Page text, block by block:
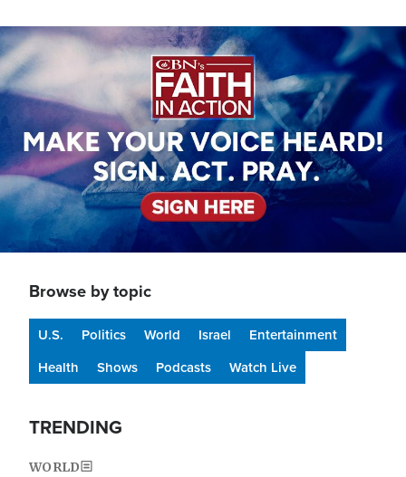
Image
Browse by topic
U.S. Politics World Israel
Entertainment
Health
Shows Podcasts Watch Live
TRENDING
WORLD